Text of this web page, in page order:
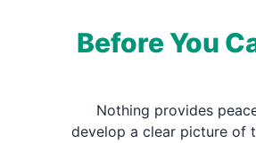
Before You
Nothing provides
develop a clear picture of